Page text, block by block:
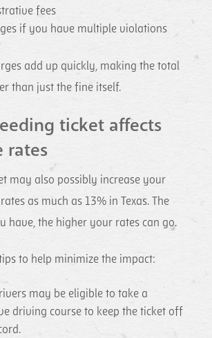
fees
if you have multiple violations
add up quickly, making the total
than just the fine itself.
ticket affects
rates
may also possibly increase your
as much as 13% in Texas. The
have, the higher your rates can go.
to help minimize the impact:
may be eligible to take a
driving course to keep the ticket off